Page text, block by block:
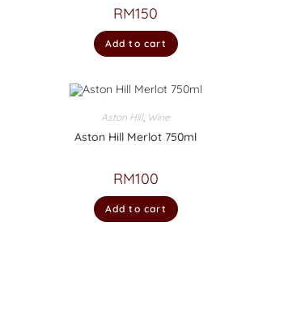
RM150
Add to cart
Aston Hill, Wine
Aston Hill Merlot 750ml
RM100
Add to cart